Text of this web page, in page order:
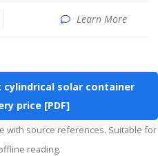
Learn More
solar container
price [PDF]
reading.